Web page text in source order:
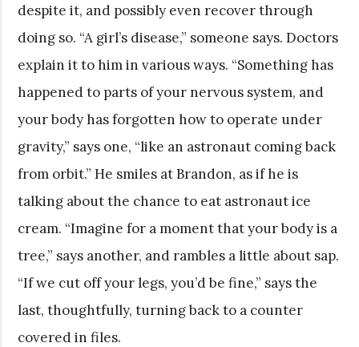
despite it, and possibly even recover through
doing so. “A girl’s disease,” someone says. Doctors
explain it to him in various ways. “Something has
happened to parts of your nervous system, and
your body has forgotten how to operate under
gravity,” says one, “like an astronaut coming back
from orbit.” He smiles at Brandon, as if he is
talking about the chance to eat astronaut ice
cream. “Imagine for a moment that your body is a
tree,” says another, and rambles a little about sap.
“If we cut off your legs, you’d be fine,” says the
last, thoughtfully, turning back to a counter
covered in files.